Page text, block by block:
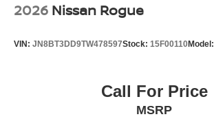
2026 Nissan Rogue
VIN: JN8BT3DD9TW478597Stock: 15F00110Model:
Call For Price
MSRP